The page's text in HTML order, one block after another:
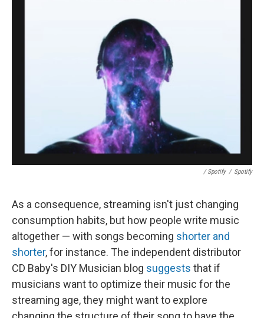
/ Spotify / Spotify
As a consequence, streaming isn't just changing
consumption habits, but how people write music
altogether — with songs becoming shorter and
shorter, for instance. The independent distributor
CD Baby's DIY Musician blog suggests that if
musicians want to optimize their music for the
streaming age, they might want to explore